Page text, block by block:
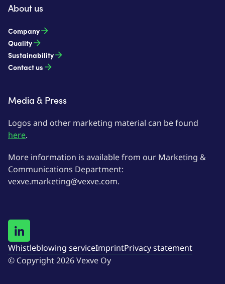
About us
Company
Quality
Sustainability
Contact us
Media & Press
Logos and other marketing material can be found
here.
More information is available from our Marketing &
Communications Department:
vexve.marketing@vexve.com.
Whistleblowing serviceImprintPrivacy statement
© Copyright 2026 Vexve Oy